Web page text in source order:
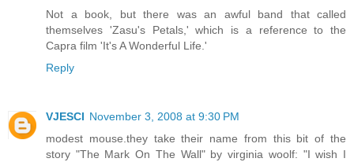
Not a book, but there was an awful band that called
themselves 'Zasu's Petals,' which is a reference to the
Capra film 'It's A Wonderful Life.'
Reply
VJESCI November 3, 2008 at 9:30 PM
modest mouse.they take their name from this bit of the
story "The Mark On The Wall" by virginia woolf: "I wish I